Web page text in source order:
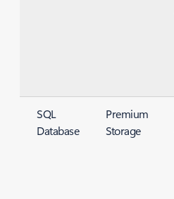
SQL
Database
Premium
Storage